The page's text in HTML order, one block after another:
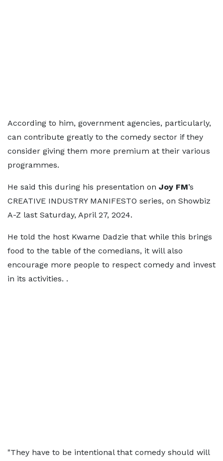
According to him, government agencies, particularly,
can contribute greatly to the comedy sector if they
consider giving them more premium at their various
programmes.
He said this during his presentation on Joy FM’s
CREATIVE INDUSTRY MANIFESTO series, on Showbiz
A-Z last Saturday, April 27, 2024.
He told the host Kwame Dadzie that while this brings
food to the table of the comedians, it will also
encourage more people to respect comedy and invest
in its activities. .
"They have to be intentional that comedy should will